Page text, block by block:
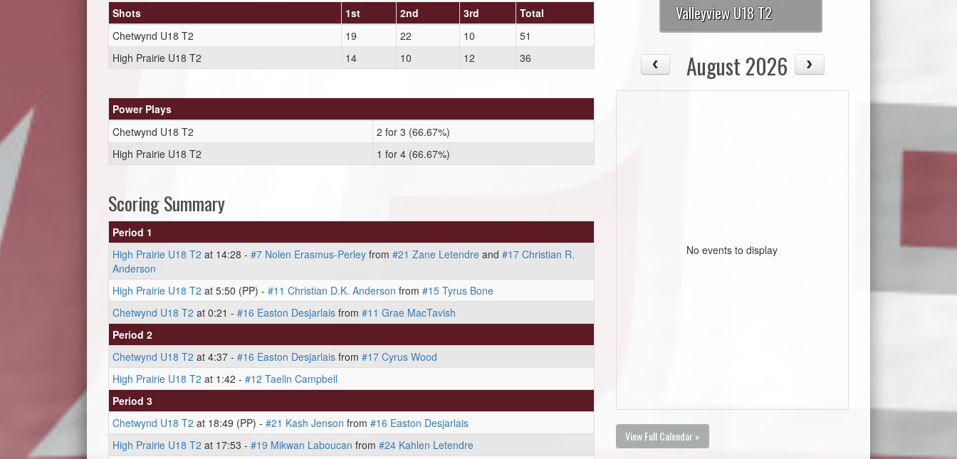
Shots 1st 2nd 3rd
Total
Chetwynd U18 T2
19 22 10
51
High Prairie U18 T2
14 10 12 36
Power Plays
Chetwynd U18 T2
2 for 3 (66.67%)
High Prairie U18 T2
1 for 4 (66.67%)
Scoring Summary
Period 1
High Prairie U18 T2 at 14:28 - #7 Nolen Erasmus-Perley from #21 Zane Letendre and #17 Christian R.
Anderson
High Prairie U18 T2 at 5:50 (PP) - #11 Christian D.K. Anderson from #15 Tyrus Bone
Chetwynd U18 T2 at 0:21 - #16 Easton Desjarlais from #11 Grae MacTavish
Period 2
Chetwynd U18 T2 at 4:37 - #16 Easton Desjarlais from #17 Cyrus Wood
High Prairie U18 T2 at 1:42 - #12 Taelin Campbell
Period 3
Chetwynd U18 T2 at 18:49 (PP) - #21 Kash Jenson from #16 Easton Desjarlais
High Prairie U18 T2 at 17:53 - #19 Mikwan Laboucan from #24 Kahlen Letendre
Valleyview U18 T2
August 2026
No events to display
View Full Calendar »